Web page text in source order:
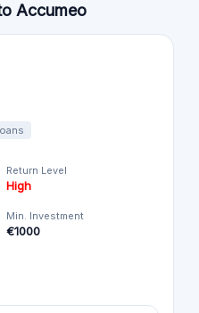
Accumeo
Return Level
High
Min. Investment
€1000